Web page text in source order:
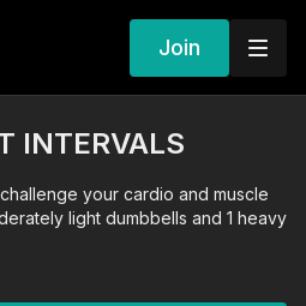
Join
INTERVALS
your cardio and muscle
light dumbbells and 1 heavy